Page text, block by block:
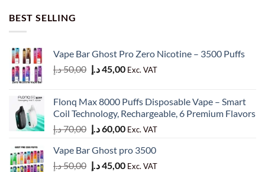
BEST SELLING
Vape Bar Ghost Pro Zero Nicotine – 3500 Puffs
50,00د.إ
Original
50,00 د.إ.
45,00د.إ
Current
45,00 د.إ.
Exc. VAT
Flonq Max 8000 Puffs Disposable Vape – Smart
Coil Technology, Rechargeable, 6 Premium Flavors
70,00د.إ
Original
was:
70,00 د.إ.
60,00د.إ
Current
is:
Exc. VAT
Vape Bar Ghost pro 3500
50,00د.إ
Original
45,00د.إ
Current
Exc. VAT